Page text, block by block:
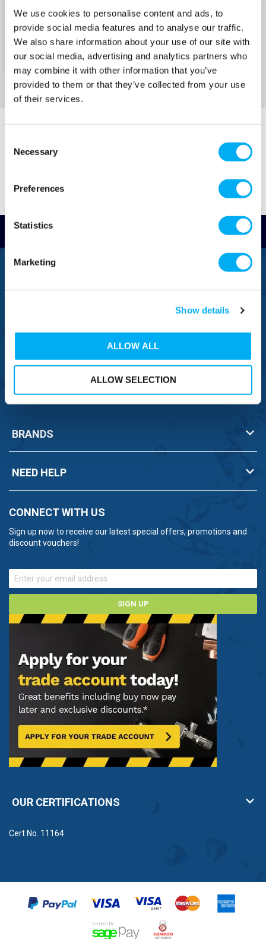
We use cookies to personalise content and ads, to
provide social media features and to analyse our traffic.
We also share information about your use of our site with
our social media, advertising and analytics partners who
may combine it with other information that you’ve
provided to them or that they’ve collected from your use
of their services.
Selection
Necessary
Preferences
Statistics
Marketing
Show details
ALLOW ALL
ALLOW SELECTION
Read Reviews
FREEPHONE
(+)44 1925 761 037
BRANDS
NEED HELP
CONNECT WITH US
Sign up now to receive our latest special offers, promotions and
discount vouchers!
SIGN UP
OUR CERTIFICATIONS
Cert No. 11164